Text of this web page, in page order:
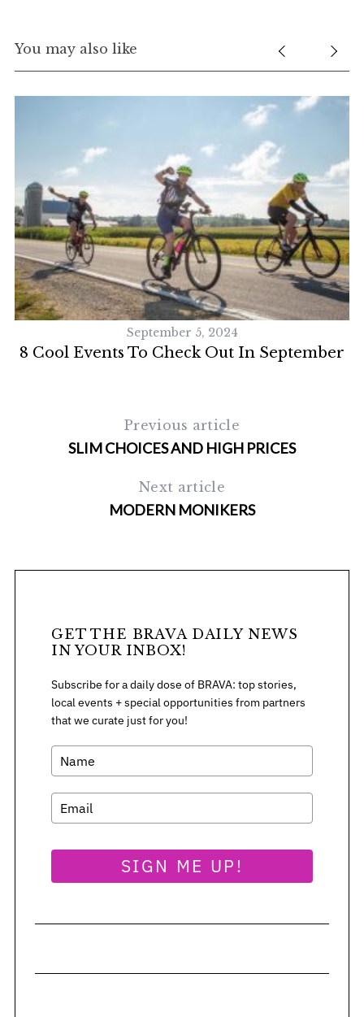
You may also like
September 5, 2024
8 Cool Events To Check Out In September
Previous article
SLIM CHOICES AND HIGH PRICES
Next article
MODERN MONIKERS
GET THE BRAVA DAILY NEWS
IN YOUR INBOX!
Subscribe for a daily dose of BRAVA: top stories,
local events + special opportunities from partners
that we curate just for you!
SIGN ME UP!
S
e
h
f
o